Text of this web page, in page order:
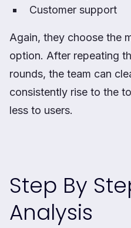
Customer support
Again, they choose the
option. After repeating
rounds, the team can
consistently rise to the
less to users.
Step By
Analysis